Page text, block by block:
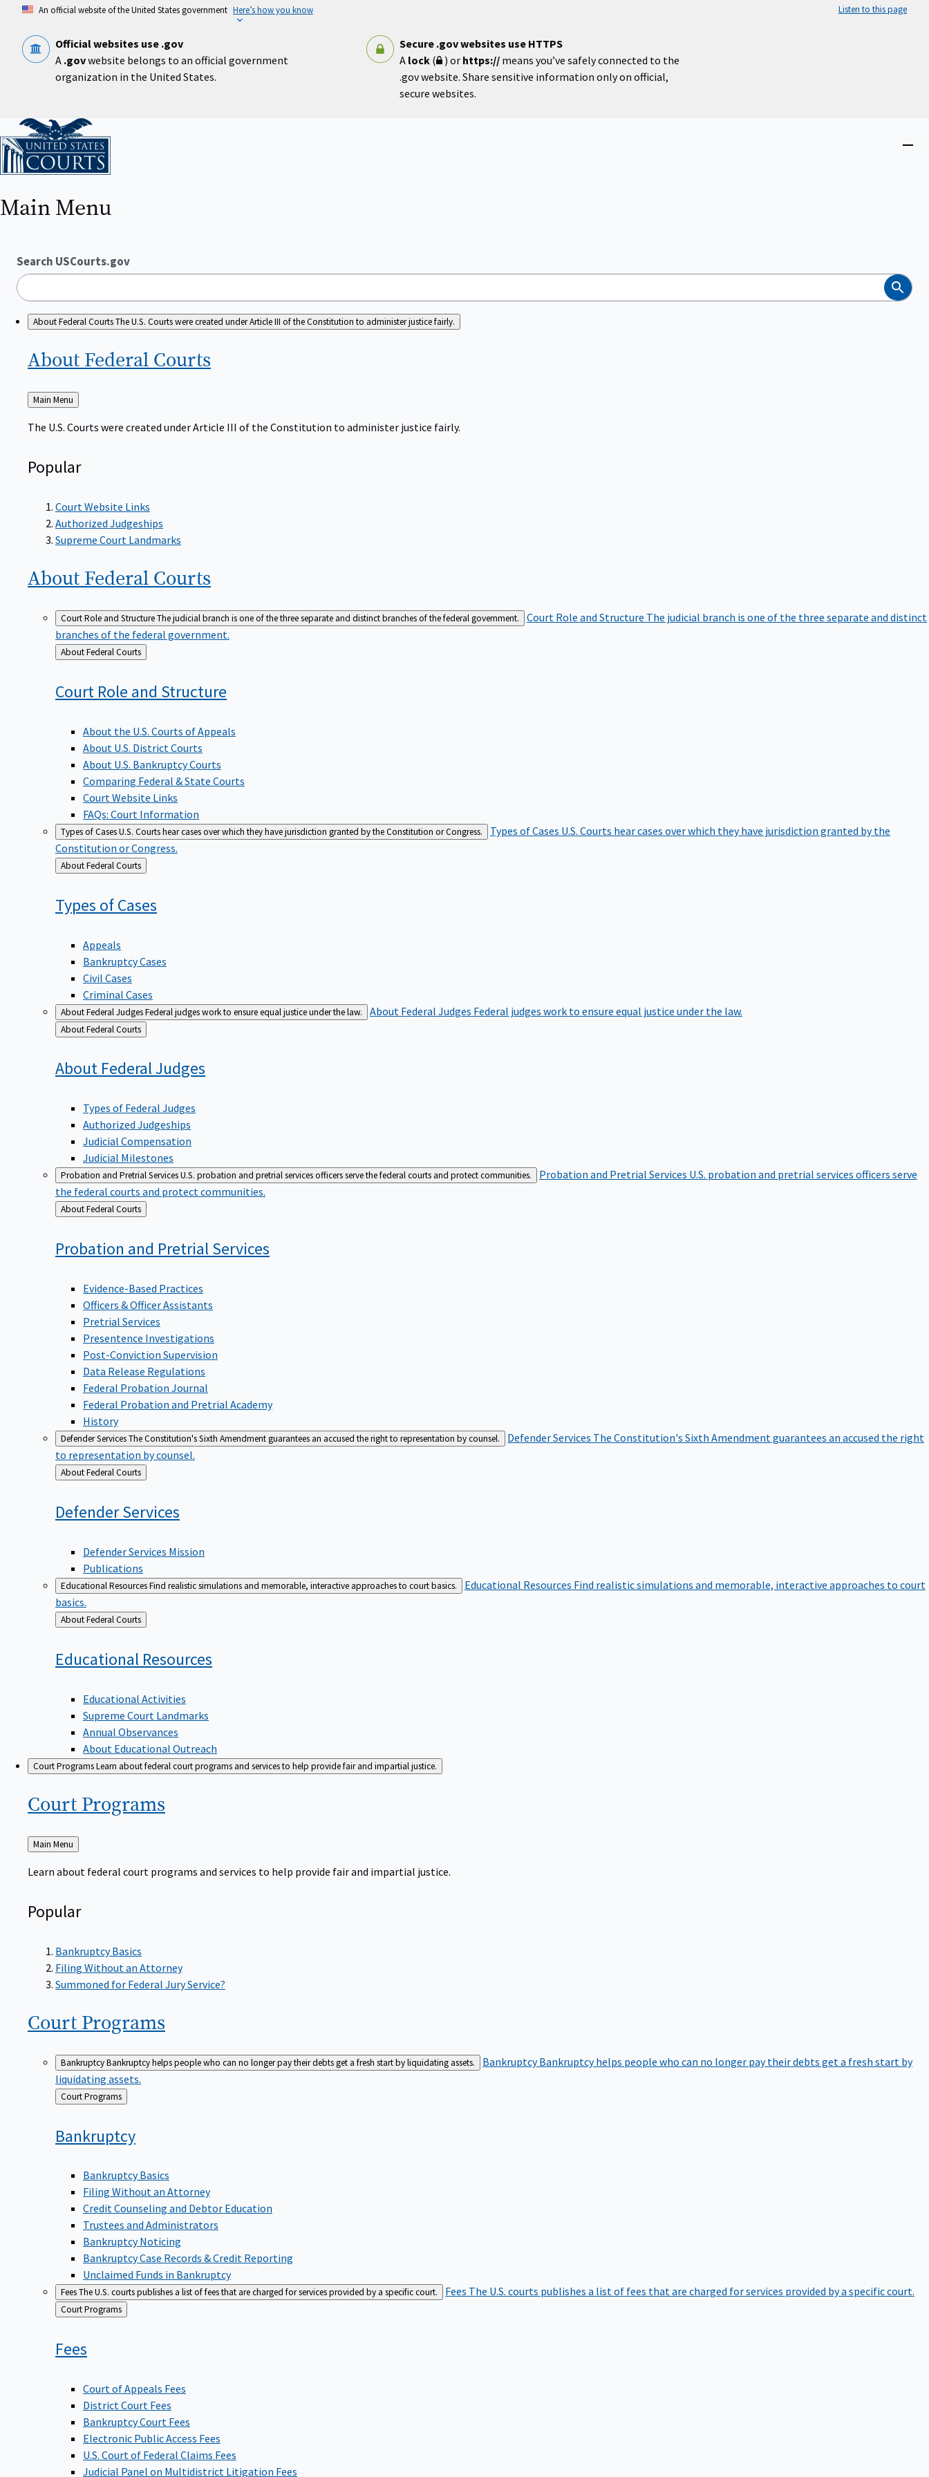
content
An official website of the United States government Here’s how you know Listen to this page
Official websites use .gov
A .govwebsite belongs to an official government
organization in the United States.
Secure .gov websites use HTTPS
A lock( ) or https:// means you’ve safely connected to the
.gov website. Share sensitive information only on official,
secure websites.
Home
Main Menu
Search USCourts.gov
Search
About Federal CourtsThe U.S. Courts were created under Article III of the Constitution to administer justice fairly.
About Federal Courts
Back
to
Main Menu
The U.S. Courts were created under Article III of the Constitution to administer justice fairly.
Popular
Court Website Links
Authorized Judgeships
Supreme Court Landmarks
About Federal Courts
Court Role and StructureThe judicial branch is one of the three separate and distinct branches of the federal government. Court Role and Structure The judicial branch is one of the three separate and distinct
branches of the federal government.
Back
to
About Federal Courts
Court Role and Structure
About the U.S. Courts of Appeals
About U.S. District Courts
About U.S. Bankruptcy Courts
Comparing Federal & State Courts
Court Website Links
FAQs: Court Information
Types of CasesU.S. Courts hear cases over which they have jurisdiction granted by the Constitution or Congress. Types of Cases U.S. Courts hear cases over which they have jurisdiction granted by the
Constitution or Congress.
Back
to
About Federal Courts
Types ofCases
Appeals
Bankruptcy Cases
Civil Cases
Criminal Cases
About Federal JudgesFederal judges work to ensure equal justice under the law. About Federal Judges Federal judges work to ensure equal justice under the law.
Back
to
About Federal Courts
About FederalJudges
Types of Federal Judges
Authorized Judgeships
Judicial Compensation
Judicial Milestones
Probation and Pretrial ServicesU.S. probation and pretrial services officers serve the federal courts and protect communities. Probation and Pretrial Services U.S. probation and pretrial services officers serve
the federal courts and protect communities.
Back
to
About Federal Courts
Probation and PretrialServices
Evidence-Based Practices
Officers & Officer Assistants
Pretrial Services
Presentence Investigations
Post-Conviction Supervision
Data Release Regulations
Federal Probation Journal
Federal Probation and Pretrial Academy
History
Defender ServicesThe Constitution's Sixth Amendment guarantees an accused the right to representation by counsel. Defender Services The Constitution's Sixth Amendment guarantees an accused the right
to representation by counsel.
Back
to
About Federal Courts
DefenderServices
Defender Services Mission
Publications
Educational ResourcesFind realistic simulations and memorable, interactive approaches to court basics. Educational Resources Find realistic simulations and memorable, interactive approaches to court
basics.
Back
to
About Federal Courts
Educational Resources
Educational Activities
Supreme Court Landmarks
Annual Observances
About Educational Outreach
Court ProgramsLearn about federal court programs and services to help provide fair and impartial justice.
Court Programs
Back
to
Main Menu
Learn about federal court programs and services to help provide fair and impartial justice.
Popular
Bankruptcy Basics
Filing Without an Attorney
Summoned for Federal Jury Service?
Court Programs
BankruptcyBankruptcy helps people who can no longer pay their debts get a fresh start by liquidating assets. BankruptcyBankruptcy helps people who can no longer pay their debts get a fresh start by
liquidating assets.
Back
to
Court Programs
Bankruptcy
Bankruptcy Basics
Filing Without an Attorney
Credit Counseling and Debtor Education
Trustees and Administrators
Bankruptcy Noticing
Bankruptcy Case Records & Credit Reporting
Unclaimed Funds in Bankruptcy
FeesThe U.S. courts publishes a list of fees that are charged for services provided by a specific court. Fees The U.S. courts publishes a list of fees that are charged for services provided by a specific court.
Back
to
Court Programs
Fees
Court of Appeals Fees
District Court Fees
Bankruptcy Court Fees
Electronic Public Access Fees
U.S. Court of Federal Claims Fees
Judicial Panel on Multidistrict Litigation Fees